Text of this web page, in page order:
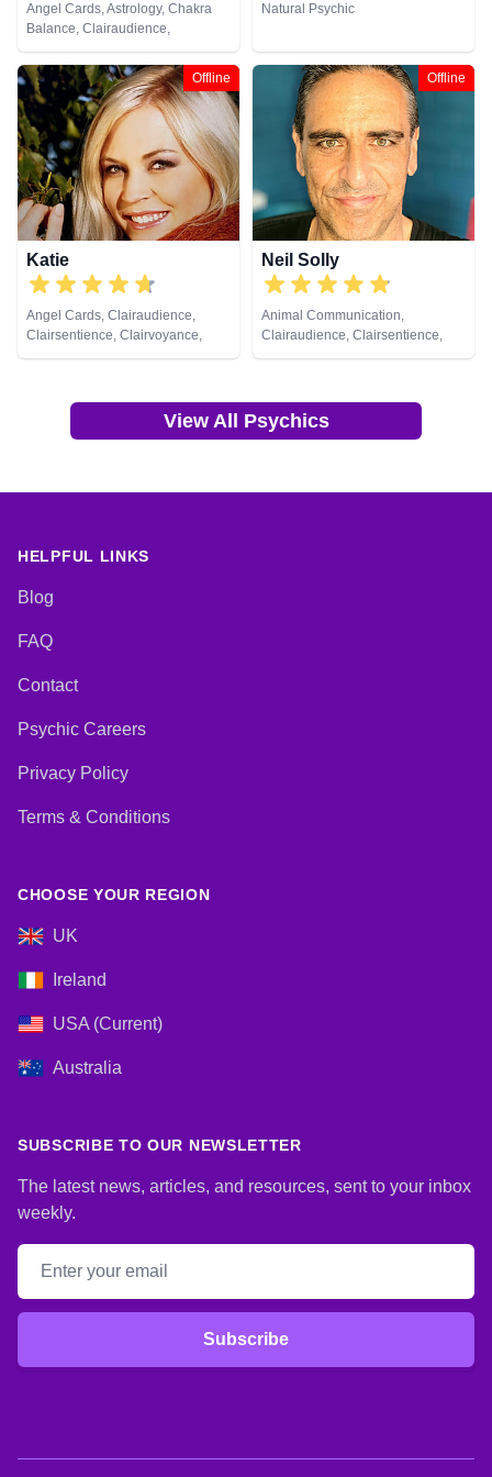
Angel Cards, Astrology, Chakra
Balance, Clairaudience,
Clairsentience, Clairvoyance,
Colour Therapy, Counsellor,
Crystals, Dream Analysis, Life
Coaching, Natural Psychic,
Numerology, Past Lives,
Pendulum, Psychic Development,
Psychometry, Reiki & Spiritual
Healing, Remote Viewing, Tarot
Cards
Natural Psychic
Offline
Katie
Angel Cards, Clairaudience,
Clairsentience, Clairvoyance,
Crystals, Dream Analysis, Natural
Offline
Neil Solly
Animal Communication,
Clairaudience, Clairsentience,
Clairvoyance, Medium, Natural
View All Psychics
HELPFUL LINKS
Blog
FAQ
Contact
Psychic Careers
Privacy Policy
Terms & Conditions
CHOOSE YOUR REGION
UK
Ireland
USA (Current)
Australia
SUBSCRIBE TO OUR NEWSLETTER
The latest news, articles, and resources, sent to your inbox
weekly.
Email address
Subscribe